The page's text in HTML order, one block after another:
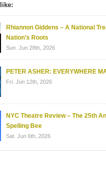
Rhiannon Giddens – A National
Nation’s Roots
Sun. Jun 28th, 2026
PETER ASHER: EVERYWHERE
Fri. Jun 12th, 2026
NYC Theatre Review – The 25th
Spelling Bee
Sat. Jun 6th, 2026